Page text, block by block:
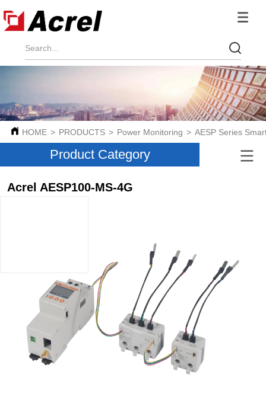
HOME > PRODUCTS > Power Monitoring > AESP Series
Product Category
Acrel AESP100-MS-4G